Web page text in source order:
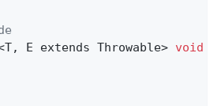
E extends Throwable> void